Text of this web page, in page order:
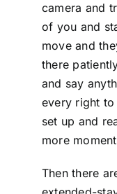
camera and
of you and
move and
there
and say
every right
set up and
more
Then there